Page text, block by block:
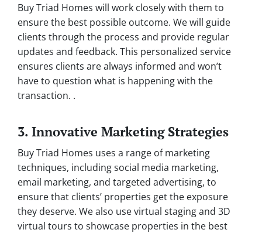
Buy Triad Homes will work closely with them to
ensure the best possible outcome. We will guide
clients through the process and provide regular
updates and feedback. This personalized service
ensures clients are always informed and won’t
have to question what is happening with the
transaction. .
3. Innovative Marketing Strategies
Buy Triad Homes uses a range of marketing
techniques, including social media marketing,
email marketing, and targeted advertising, to
ensure that clients’ properties get the exposure
they deserve. We also use virtual staging and 3D
virtual tours to showcase properties in the best